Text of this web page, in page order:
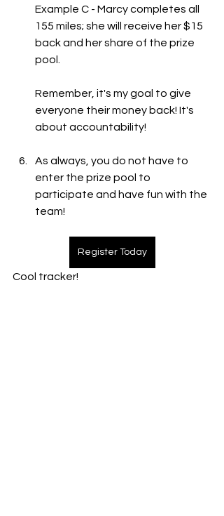
Example C - Marcy completes all
155 miles; she will receive her $15
back and her share of the prize
pool.
Remember, it's my goal to give
everyone their money back! It's
about accountability!
As always, you do not have to
enter the prize pool to
participate and have fun with the
team!
Register Today
Cool tracker!